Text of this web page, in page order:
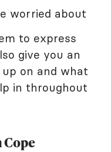
worried about
to express
give you an
on and what
in throughout
Cope